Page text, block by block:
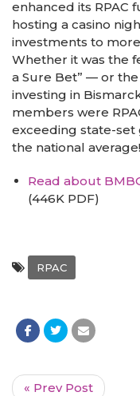
enhanced its RPAC
hosting a casino
investments to
Whether it was the
a Sure Bet” — or
investing in
members were
exceeding state-
the national average!
Read about
(446K PDF)
RPAC
« Prev Post